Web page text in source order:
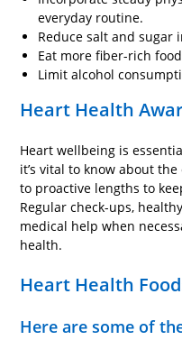
everyday routine.
Reduce salt and sugar
Eat more fiber-rich
Limit alcohol
Heart Health
Heart wellbeing is
it’s vital to know about
to proactive lengths to
Regular check-ups,
medical help when
health.
Heart Health
Here are some of